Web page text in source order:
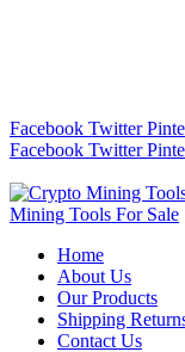
Facebook Twitter
Facebook Twitter
Home
About Us
Our Products
Shipping
Contact Us